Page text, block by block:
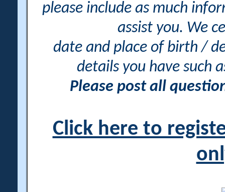
please include as much
assist you. We
date and place of birth /
details you have such
Please post all
Click here to